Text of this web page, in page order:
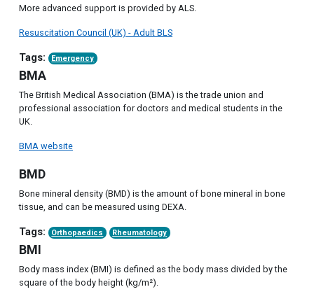
More advanced support is provided by ALS.
Resuscitation Council (UK) - Adult BLS
Tags: Emergency
BMA
The British Medical Association (BMA) is the trade union and
professional association for doctors and medical students in the
UK.
BMA website
BMD
Bone mineral density (BMD) is the amount of bone mineral in bone
tissue, and can be measured using DEXA.
Tags: Orthopaedics Rheumatology
BMI
Body mass index (BMI) is defined as the body mass divided by the
square of the body height (kg/m²).